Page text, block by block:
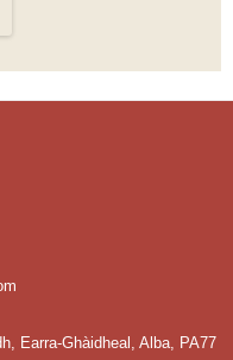
Earra-Ghàidheal, Alba, PA77